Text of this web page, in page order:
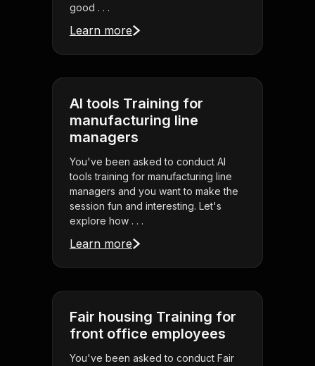
good . . .
Learn more
AI tools Training for
manufacturing line
managers
You've been asked to conduct AI
tools training for manufacturing line
managers and you want to make the
session fun and interesting. Let's
explore how . . .
Learn more
Fair housing Training for
front office employees
You've been asked to conduct Fair